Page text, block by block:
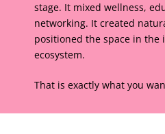
stage. It mixed wellness,
networking. It created
positioned the space in the
ecosystem.
That is exactly what you